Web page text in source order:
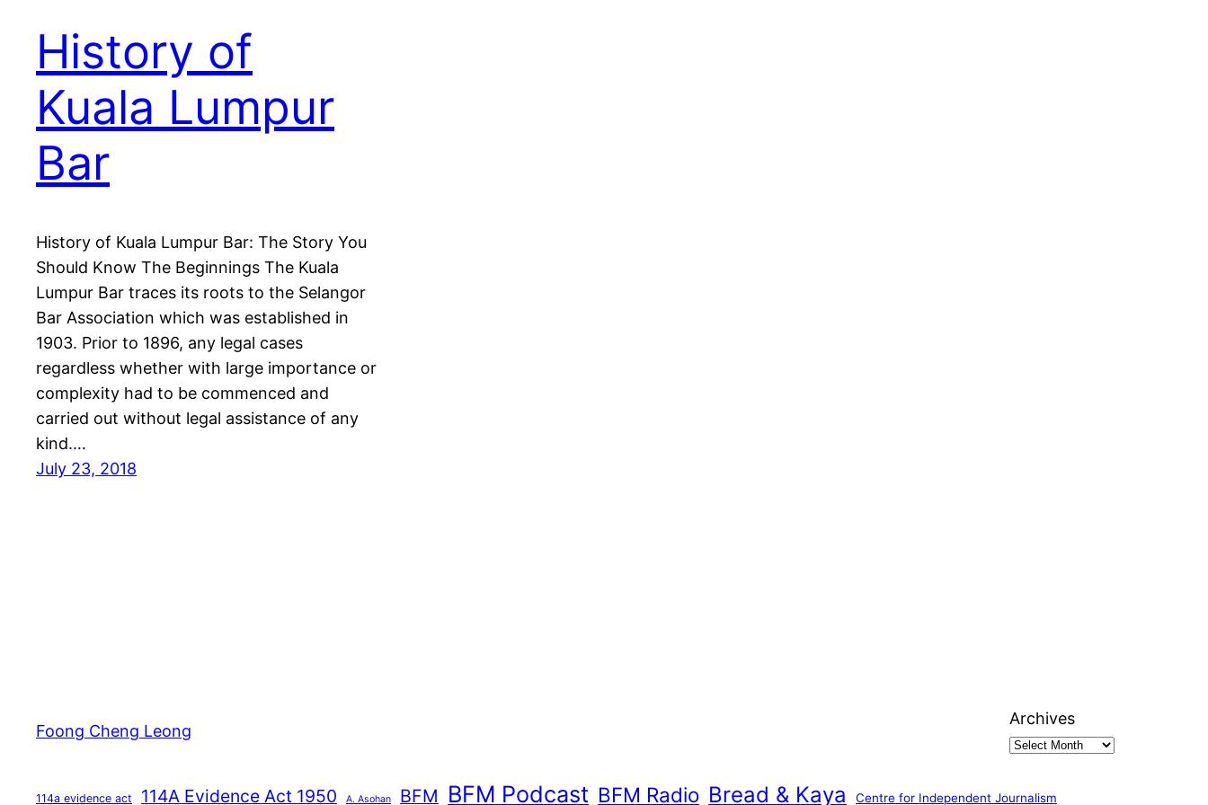
History of
Kuala Lumpur
Bar
History of Kuala Lumpur Bar: The Story You
Should Know The Beginnings The Kuala
Lumpur Bar traces its roots to the Selangor
Bar Association which was established in
1903. Prior to 1896, any legal cases
regardless whether with large importance or
complexity had to be commenced and
carried out without legal assistance of any
kind.…
July 23, 2018
Foong Cheng Leong
Archives
114a evidence act 114A Evidence Act 1950 A. Asohan BFM BFM Podcast BFM Radio Bread & Kaya Centre for Independent Journalism